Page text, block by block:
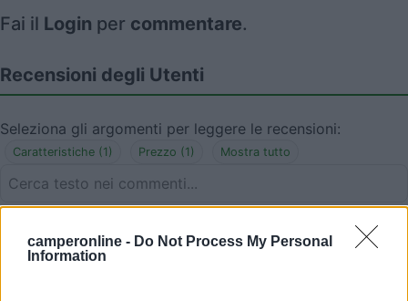
camperonline - Do Not Process My Personal
Information
Fai il Login per commentare.
Recensioni degli Utenti
Seleziona gli argomenti per leggere le recensioni:
Caratteristiche (1) Prezzo (1) Mostra tutto
areaspain 12/04/2018 0:16